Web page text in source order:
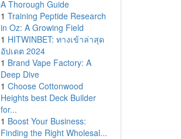
A Thorough Guide
1 Training Peptide Research
in Oz: A Growing Field
1 HITWINBET: ทางเข้าล่าสุด
อัปเดต 2024
1 Brand Vape Factory: A
Deep Dive
1 Choose Cottonwood
Heights best Deck Builder
for...
1 Boost Your Business:
Finding the Right Wholesal...